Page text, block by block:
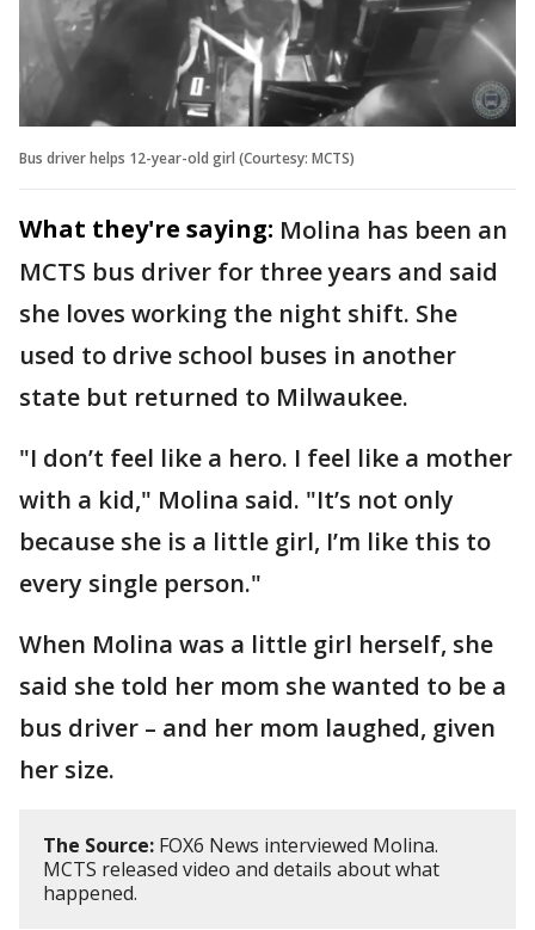
Bus driver helps 12-year-old girl (Courtesy: MCTS)
What they're saying: Molina has been an
MCTS bus driver for three years and said
she loves working the night shift. She
used to drive school buses in another
state but returned to Milwaukee.
"I don’t feel like a hero. I feel like a mother
with a kid," Molina said. "It’s not only
because she is a little girl, I’m like this to
every single person."
When Molina was a little girl herself, she
said she told her mom she wanted to be a
bus driver – and her mom laughed, given
her size.
The Source: FOX6 News interviewed Molina.
MCTS released video and details about what
happened.